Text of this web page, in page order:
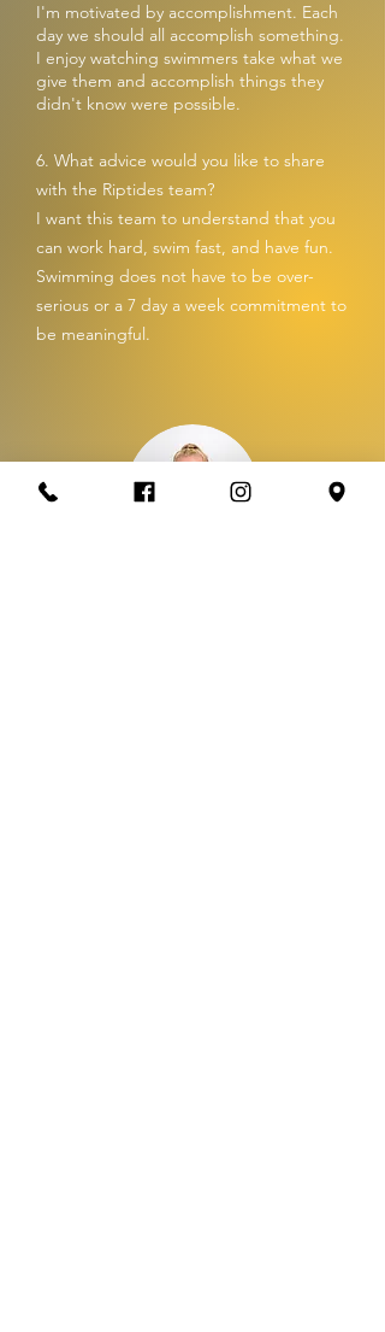
I'm motivated by accomplishment. Each
day we should all accomplish something.
I enjoy watching swimmers take what we
give them and accomplish things they
didn't know were possible.
6. What advice would you like to share
with the Riptides team?
I want this team to understand that you
can work hard, swim fast, and have fun.
Swimming does not have to be over-
serious or a 7 day a week commitment to
be meaningful.